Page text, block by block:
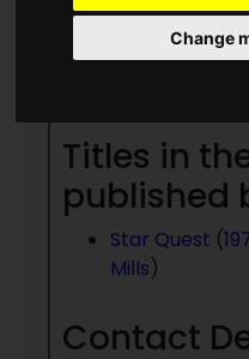
Change
Publishing:
Titles in
published
Star Quest (
Mills)
Contact